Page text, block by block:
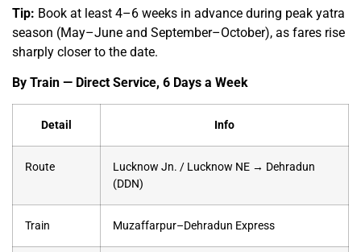
Tip: Book at least 4–6 weeks in advance during peak yatra
season (May–June and September–October), as fares rise
sharply closer to the date.
By Train — Direct Service, 6 Days a Week
Detail Info
Route
Lucknow Jn. / Lucknow NE → Dehradun
(DDN)
Train Muzaffarpur–Dehradun Express